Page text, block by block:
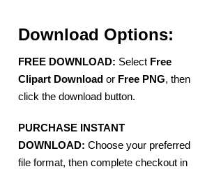
Download Options:
FREE DOWNLOAD: Select Free
Clipart Download or Free PNG, then
click the download button.
PURCHASE INSTANT
DOWNLOAD: Choose your preferred
file format, then complete checkout in